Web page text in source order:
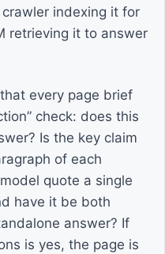
indexing it for
retrieving it to answer
every page brief
check: does this
Is the key claim
of each
quote a single
have it be both
answer? If
is yes, the page is